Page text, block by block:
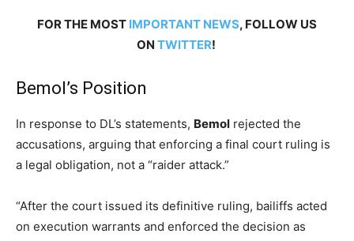
FOR THE MOST IMPORTANT NEWS, FOLLOW US
ON TWITTER!
Bemol’s Position
In response to DL’s statements, Bemol rejected the
accusations, arguing that enforcing a final court ruling is
a legal obligation, not a “raider attack.”
“After the court issued its definitive ruling, bailiffs acted
on execution warrants and enforced the decision as